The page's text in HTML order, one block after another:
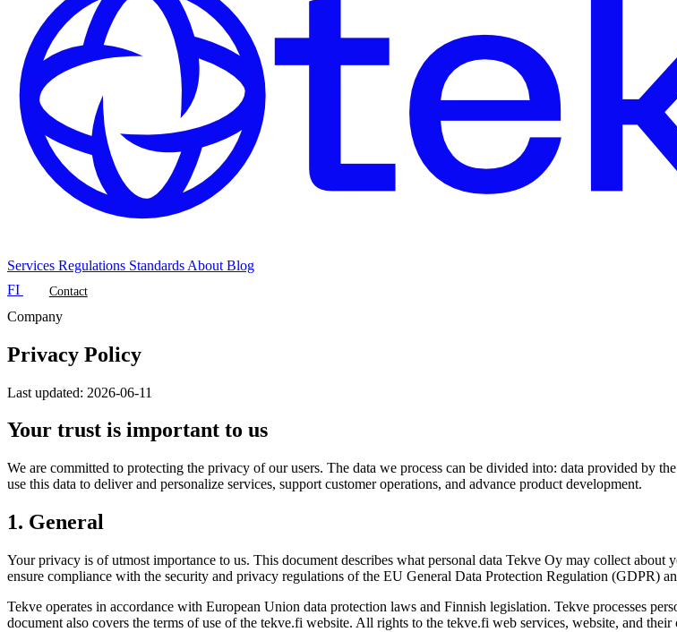
Services Regulations Standards About Blog
FI
Contact
Company
Privacy Policy
Last updated: 2026-06-11
Your trust is important to us
We are committed to protecting the privacy of our users. The data we process can be divided into: data provided by
use this data to deliver and personalize services, support customer operations, and advance product development.
1. General
Your privacy is of utmost importance to us. This document describes what personal data Tekve Oy may collect
ensure compliance with the security and privacy regulations of the EU General Data Protection Regulation (GDPR)
Tekve operates in accordance with European Union data protection laws and Finnish legislation. Tekve processes
document also covers the terms of use of the tekve.fi website. All rights to the tekve.fi web services, website, and